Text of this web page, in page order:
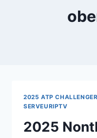
2025 ATP
SERVEURIPTV
2025